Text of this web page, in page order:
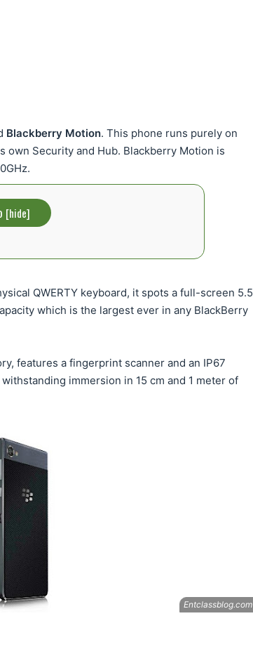
Blackberry Motion. This phone runs purely on
own Security and Hub. Blackberry Motion is
[hide]
QWERTY keyboard, it spots a full-screen 5.5
which is the largest ever in any BlackBerry
features a fingerprint scanner and an IP67
immersion in 15 cm and 1 meter of